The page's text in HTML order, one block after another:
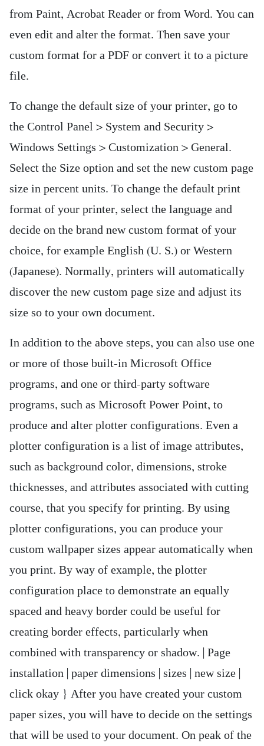
from Paint, Acrobat Reader or from Word. You can
even edit and alter the format. Then save your
custom format for a PDF or convert it to a picture
file.
To change the default size of your printer, go to
the Control Panel > System and Security >
Windows Settings > Customization > General.
Select the Size option and set the new custom page
size in percent units. To change the default print
format of your printer, select the language and
decide on the brand new custom format of your
choice, for example English (U. S.) or Western
(Japanese). Normally, printers will automatically
discover the new custom page size and adjust its
size so to your own document.
In addition to the above steps, you can also use one
or more of those built-in Microsoft Office
programs, and one or third-party software
programs, such as Microsoft Power Point, to
produce and alter plotter configurations. Even a
plotter configuration is a list of image attributes,
such as background color, dimensions, stroke
thicknesses, and attributes associated with cutting
course, that you specify for printing. By using
plotter configurations, you can produce your
custom wallpaper sizes appear automatically when
you print. By way of example, the plotter
configuration place to demonstrate an equally
spaced and heavy border could be useful for
creating border effects, particularly when
combined with transparency or shadow. | Page
installation | paper dimensions | sizes | new size |
click okay } After you have created your custom
paper sizes, you will have to decide on the settings
that will be used to your document. On peak of the